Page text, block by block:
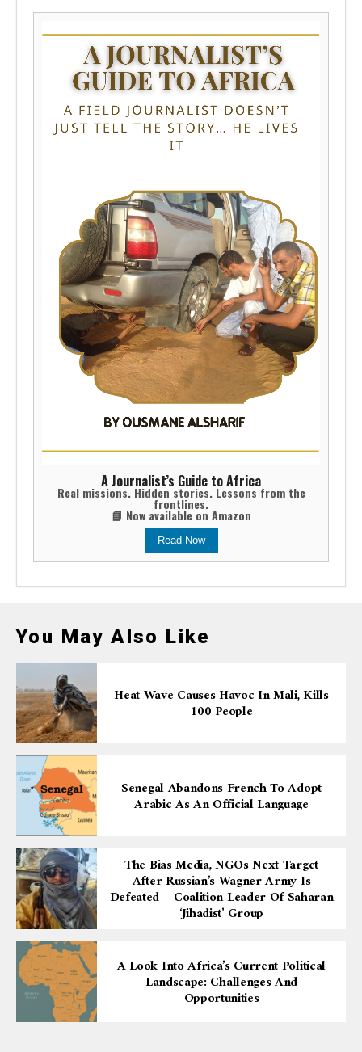
A Journalist’s Guide to Africa
Real missions. Hidden stories. Lessons from the
frontlines.
📘 Now available on Amazon
Read Now
You May Also Like
Heat Wave Causes Havoc In Mali, Kills
100 People
Senegal Abandons French To Adopt
Arabic As An Official Language
The Bias Media, NGOs Next Target
After Russian’s Wagner Army Is
Defeated – Coalition Leader Of Saharan
‘Jihadist’ Group
A Look Into Africa’s Current Political
Landscape: Challenges And
Opportunities